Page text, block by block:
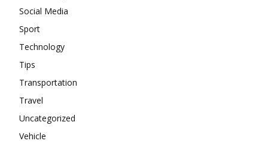
Social Media
Sport
Technology
Tips
Transportation
Travel
Uncategorized
Vehicle